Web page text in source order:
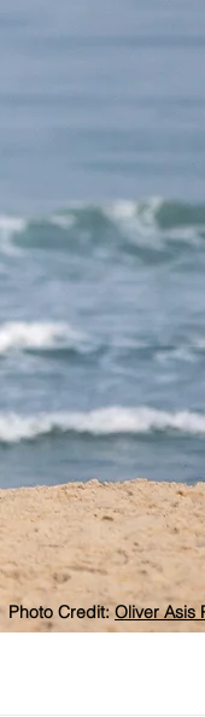
Photo Credit: Oliver Asis